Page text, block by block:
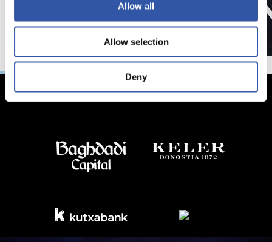
Allow all
Allow selection
Deny